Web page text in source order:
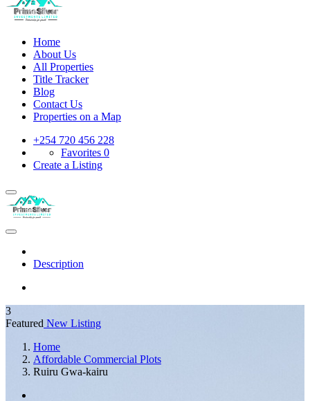
Home
About Us
All Properties
Title Tracker
Blog
Contact Us
Properties on a Map
+254 720 456 228
Favorites 0
Create a Listing
Description
3
Featured New Listing
Home
Affordable Commercial Plots
Ruiru Gwa-kairu